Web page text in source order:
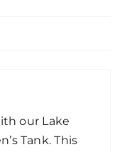
our Lake
Tank. This